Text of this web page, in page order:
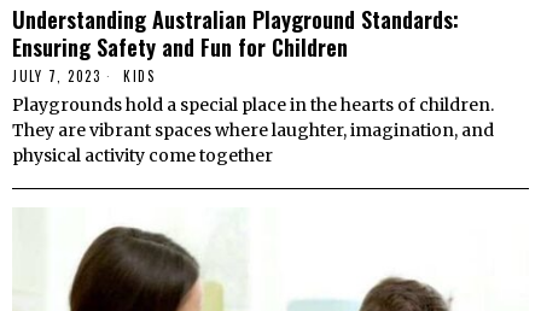
Understanding Australian Playground Standards:
Ensuring Safety and Fun for Children
JULY 7, 2023 KIDS
Playgrounds hold a special place in the hearts of children.
They are vibrant spaces where laughter, imagination, and
physical activity come together